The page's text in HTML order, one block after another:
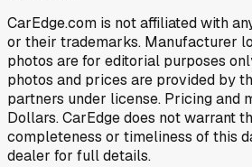
CarEdge.com is not affiliated with
or their trademarks. Manufacturer
photos are for editorial purposes
photos and prices are provided by
partners under license. Pricing and
Dollars. CarEdge does not warrant
completeness or timeliness of this
dealer for full details.